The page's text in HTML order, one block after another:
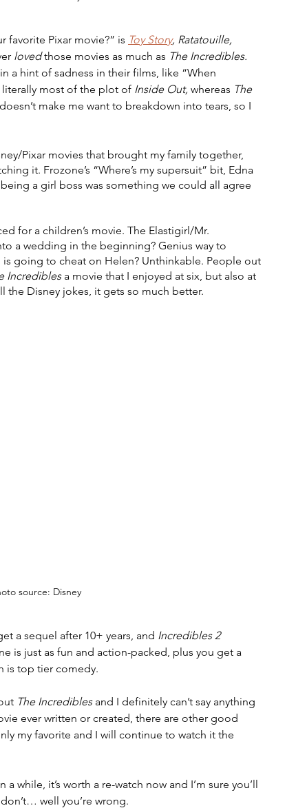
favorite Pixar movie?” is Toy Story, Ratatouille,
loved those movies as much as The Incredibles.
a hint of sadness in their films, like “When
literally most of the plot of Inside Out, whereas The
make me want to breakdown into tears, so I
Pixar movies that brought my family together,
it. Frozone’s “Where’s my supersuit” bit, Edna
a girl boss was something we could all agree
for a children’s movie. The Elastigirl/Mr.
a wedding in the beginning? Genius way to
going to cheat on Helen? Unthinkable. People out
Incredibles a movie that I enjoyed at six, but also at
Disney jokes, it gets so much better.
source: Disney
a sequel after 10+ years, and Incredibles 2
is just as fun and action-packed, plus you get a
is top tier comedy.
The Incredibles and I definitely can’t say anything
ever written or created, there are other good
my favorite and I will continue to watch it the
a while, it’s worth a re-watch now and I’m sure you’ll
well you’re wrong.